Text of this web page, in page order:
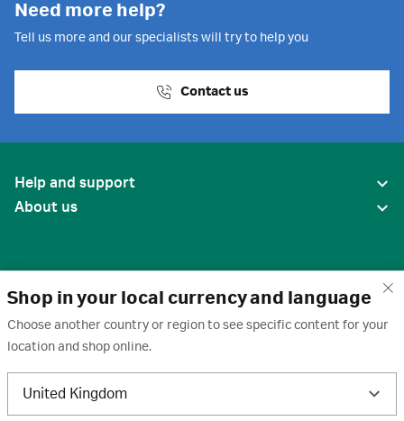
Shop in your local currency and language
Choose another country or region to see specific content for your
location and shop online.
United Kingdom
Need more help?
Tell us more and our specialists will try to help you
Contact us
Help and support
About us
United States
Terms of use · Privacy policy